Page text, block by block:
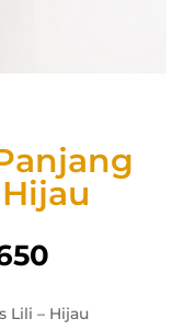
Lili – Hijau